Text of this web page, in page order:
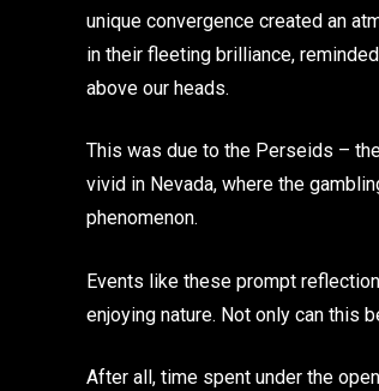
unique convergence created an
in their fleeting brilliance,
above our heads.
This was due to the Perseids –
vivid in Nevada, where the
phenomenon.
Events like these prompt
enjoying nature. Not only can this
After all, time spent under the